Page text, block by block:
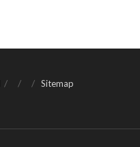
Sitemap